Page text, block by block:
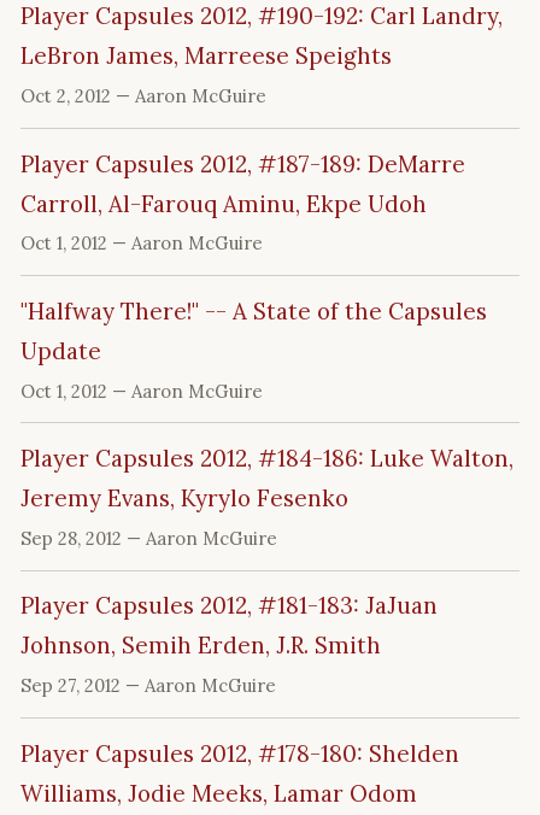
Player Capsules 2012, #190-192: Carl Landry,
LeBron James, Marreese Speights
Oct 2, 2012 — Aaron McGuire
Player Capsules 2012, #187-189: DeMarre
Carroll, Al-Farouq Aminu, Ekpe Udoh
Oct 1, 2012 — Aaron McGuire
"Halfway There!" -- A State of the Capsules
Update
Oct 1, 2012 — Aaron McGuire
Player Capsules 2012, #184-186: Luke Walton,
Jeremy Evans, Kyrylo Fesenko
Sep 28, 2012 — Aaron McGuire
Player Capsules 2012, #181-183: JaJuan
Johnson, Semih Erden, J.R. Smith
Sep 27, 2012 — Aaron McGuire
Player Capsules 2012, #178-180: Shelden
Williams, Jodie Meeks, Lamar Odom